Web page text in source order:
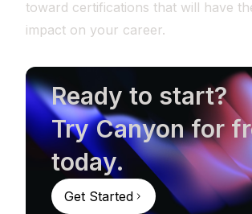
toward certifications that will have
impact on your career.
Ready to start?
Try Canyon for
today.
Get Started